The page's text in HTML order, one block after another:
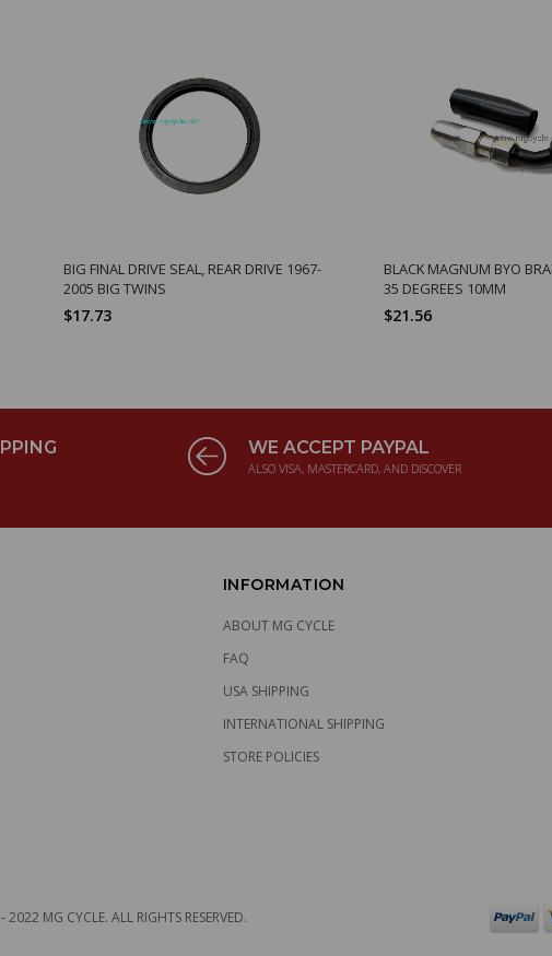
BIG FINAL DRIVE SEAL, REAR DRIVE 1967-
2005 BIG TWINS
$17.73
BLACK MAGNUM BYO
35 DEGREES 10MM
$21.56
WE ACCEPT PAYPAL
ALSO VISA, MASTERCARD, AND DISCOVER
INFORMATION
ABOUT MG CYCLE
FAQ
USA SHIPPING
INTERNATIONAL SHIPPING
STORE POLICIES
MG CYCLE. ALL RIGHTS RESERVED.